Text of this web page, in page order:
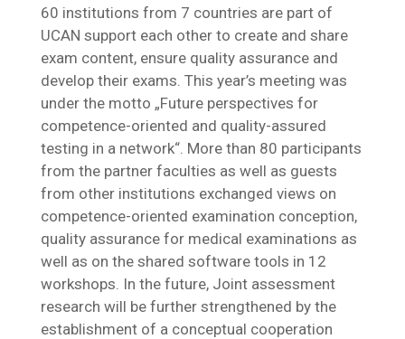
60 institutions from 7 countries are part of
UCAN support each other to create and share
exam content, ensure quality assurance and
develop their exams. This year’s meeting was
under the motto „Future perspectives for
competence-oriented and quality-assured
testing in a network“. More than 80 participants
from the partner faculties as well as guests
from other institutions exchanged views on
competence-oriented examination conception,
quality assurance for medical examinations as
well as on the shared software tools in 12
workshops. In the future, Joint assessment
research will be further strengthened by the
establishment of a conceptual cooperation